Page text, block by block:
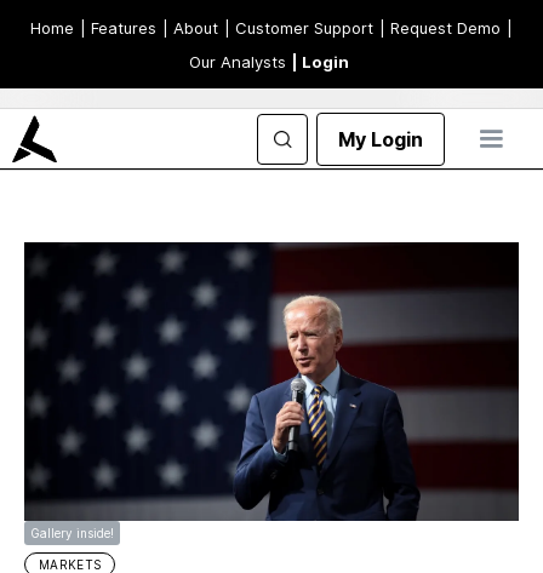
Home | Features | About | Customer Support | Request Demo
Our Analysts
| Login
My Login
Gallery inside!
MARKETS